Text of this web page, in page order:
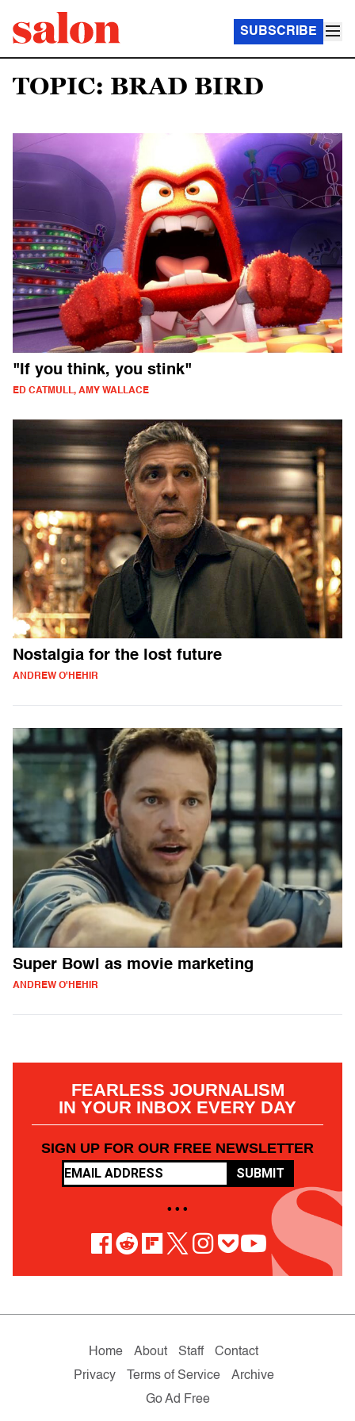
SUBSCRIBE
TOPIC: BRAD BIRD
"If you think, you stink"
ED CATMULL, AMY WALLACE
Nostalgia for the lost future
ANDREW O'HEHIR
Super Bowl as movie marketing
ANDREW O'HEHIR
FEARLESS JOURNALISM
IN YOUR INBOX EVERY DAY
SIGN UP FOR OUR FREE NEWSLETTER
SUBMIT
• • •
Home About Staff
Contact
Privacy
Terms of Service
Archive
Go Ad Free